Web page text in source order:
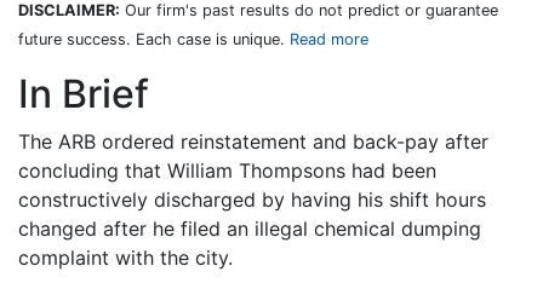
DISCLAIMER: Our firm's past results do not predict or guarantee
future success. Each case is unique. Read more
In Brief
The ARB ordered reinstatement and back-pay after
concluding that William Thompsons had been
constructively discharged by having his shift hours
changed after he filed an illegal chemical dumping
complaint with the city.